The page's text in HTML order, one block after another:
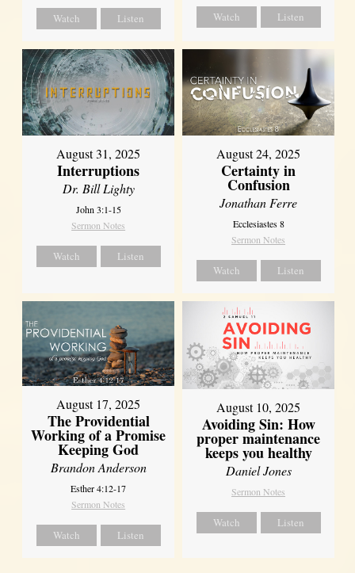
Watch Listen Watch Listen
August 31, 2025
Interruptions
Dr. Bill Lighty
John 3:1-15
Sermon Notes
Watch Listen
August 24, 2025
Certainty in
Confusion
Jonathan Ferre
Ecclesiastes 8
Sermon Notes
Watch Listen
August 17, 2025
The Providential
Working of a Promise
Keeping God
Brandon Anderson
Esther 4:12-17
Sermon Notes
Watch Listen
August 10, 2025
Avoiding Sin: How
proper maintenance
keeps you healthy
Daniel Jones
Sermon Notes
Watch Listen